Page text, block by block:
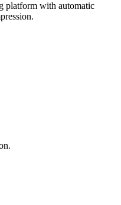
platform with automatic